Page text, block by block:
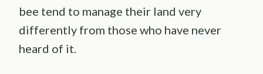
bee tend to manage their land very
differently from those who have never
heard of it.